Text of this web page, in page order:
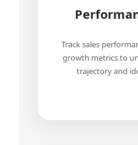
Track sales
growth metrics to
trajectory and